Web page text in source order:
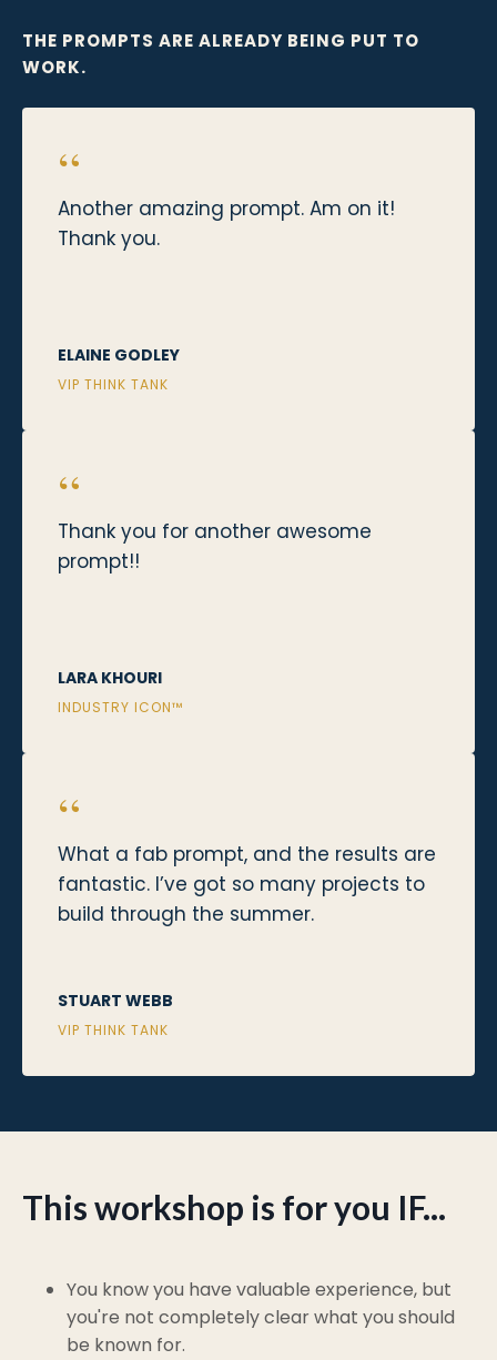
THE PROMPTS ARE ALREADY BEING PUT TO
WORK.
“
Another amazing prompt. Am on it!
Thank you.
ELAINE GODLEY
VIP THINK TANK
“
Thank you for another awesome
prompt!!
LARA KHOURI
INDUSTRY ICON™
“
What a fab prompt, and the results are
fantastic. I’ve got so many projects to
build through the summer.
STUART WEBB
VIP THINK TANK
This workshop is for you IF...
You know you have valuable experience, but
you're not completely clear what you should
be known for.